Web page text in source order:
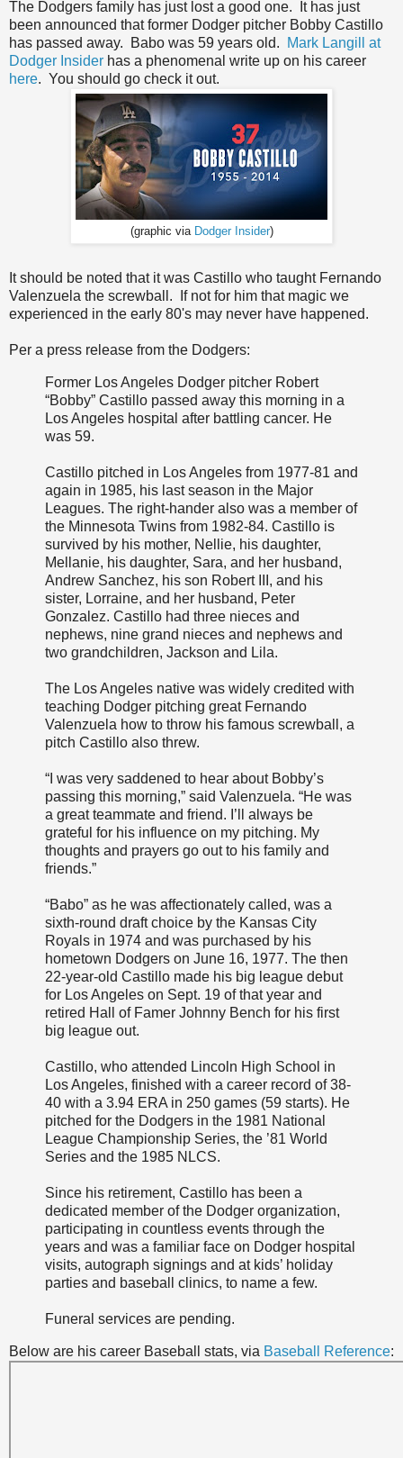
The Dodgers family has just lost a good one. It has just
been announced that former Dodger pitcher Bobby Castillo
has passed away. Babo was 59 years old.
Mark Langill at
Dodger Insider has a phenomenal write up on his career
here. You should go check it out.
(graphic via Dodger Insider)
It should be noted that it was Castillo who taught Fernando
Valenzuela the screwball. If not for him that magic we
experienced in the early 80's may never have happened.
Per a press release from the Dodgers:
Former Los Angeles Dodger pitcher Robert
“Bobby” Castillo passed away this morning in a
Los Angeles hospital after battling cancer. He
was 59.
Castillo pitched in Los Angeles from 1977-81 and
again in 1985, his last season in the Major
Leagues. The right-hander also was a member of
the Minnesota Twins from 1982-84. Castillo is
survived by his mother, Nellie, his daughter,
Mellanie, his daughter, Sara, and her husband,
Andrew Sanchez, his son Robert III, and his
sister, Lorraine, and her husband, Peter
Gonzalez. Castillo had three nieces and
nephews, nine grand nieces and nephews and
two grandchildren, Jackson and Lila.
The Los Angeles native was widely credited with
teaching Dodger pitching great Fernando
Valenzuela how to throw his famous screwball, a
pitch Castillo also threw.
“I was very saddened to hear about Bobby’s
passing this morning,” said Valenzuela. “He was
a great teammate and friend. I’ll always be
grateful for his influence on my pitching. My
thoughts and prayers go out to his family and
friends.”
“Babo” as he was affectionately called, was a
sixth-round draft choice by the Kansas City
Royals in 1974 and was purchased by his
hometown Dodgers on June 16, 1977. The then
22-year-old Castillo made his big league debut
for Los Angeles on Sept. 19 of that year and
retired Hall of Famer Johnny Bench for his first
big league out.
Castillo, who attended Lincoln High School in
Los Angeles, finished with a career record of 38-
40 with a 3.94 ERA in 250 games (59 starts). He
pitched for the Dodgers in the 1981 National
League Championship Series, the ’81 World
Series and the 1985 NLCS.
Since his retirement, Castillo has been a
dedicated member of the Dodger organization,
participating in countless events through the
years and was a familiar face on Dodger hospital
visits, autograph signings and at kids’ holiday
parties and baseball clinics, to name a few.
Funeral services are pending.
Below are his career Baseball stats, via Baseball Reference: